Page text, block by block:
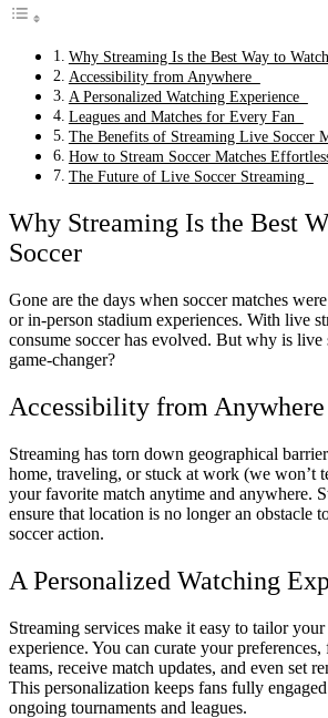
Why Streaming Is the Best Way to
Accessibility from Anywhere
A Personalized Watching Experience
Leagues and Matches for Every Fan
The Benefits of Streaming Live Soccer
How to Stream Soccer Matches
The Future of Live Soccer Streaming
Why Streaming Is the Best
Soccer
Gone are the days when soccer matches
or in-person stadium experiences. With live
consume soccer has evolved. But why is live
game-changer?
Accessibility from Anywhere
Streaming has torn down geographical
home, traveling, or stuck at work (we won’t
your favorite match anytime and anywhere.
ensure that location is no longer an obstacle
soccer action.
A Personalized Watching
Streaming services make it easy to tailor
experience. You can curate your
teams, receive match updates, and even set
This personalization keeps fans fully
ongoing tournaments and leagues.